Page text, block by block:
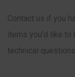
Contact us if you
items you’d like
technical